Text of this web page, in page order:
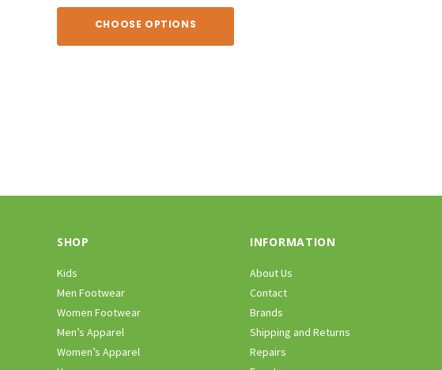
CHOOSE OPTIONS
SHOP
Kids
Men Footwear
Women Footwear
Men’s Apparel
Women’s Apparel
INFORMATION
About Us
Contact
Brands
Shipping and Returns
Repairs